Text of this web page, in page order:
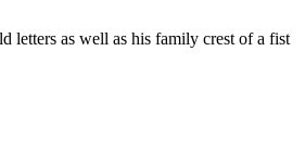
letters as well as his family crest of a fist